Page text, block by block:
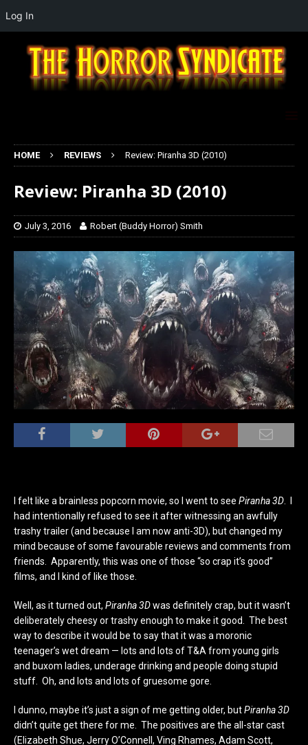
HOME REVIEWS Review: Piranha 3D (2010)
Review: Piranha 3D (2010)
July 3, 2016 Robert (Buddy Horror) Smith
I felt like a brainless popcorn movie, so I went to see Piranha 3D
had intentionally refused to see it after witnessing an awfully
trashy trailer (and because I am now anti-3D), but changed my
mind because of some favourable reviews and comments from
friends. Apparently, this was one of those “so crap it’s good”
films, and I kind of like those.
Well, as it turned out, Piranha 3Dwas definitely crap, but it wasn’t
deliberately cheesy or trashy enough to make it good. The best
way to describe it would be to say that it was a moronic
teenager’s wet dream — lots and lots of T&A from young girls
and buxom ladies, underage drinking and people doing stupid
stuff. Oh, and lots and lots of gruesome gore.
I dunno, maybe it’s just a sign of me getting older, butPiranha 3D
didn’t quite get there for me. The positives are the all-star cast
(Elizabeth Shue, Jerry O’Connell, Ving Rhames, Adam Scott,
Log In